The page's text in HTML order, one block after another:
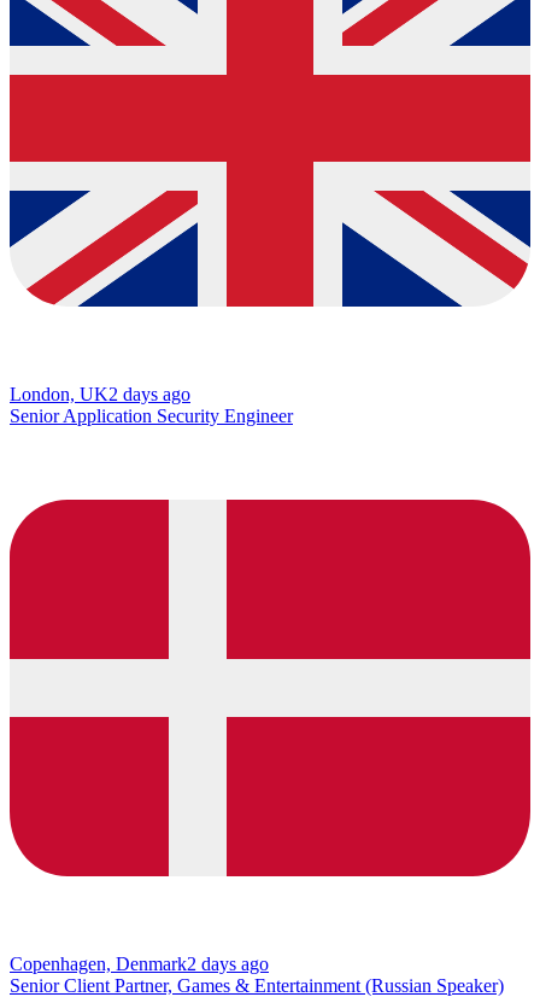
London, UK2 days ago
Senior Application Security Engineer
Copenhagen, Denmark2 days ago
Senior Client Partner, Games & Entertainment (Russian Speaker)